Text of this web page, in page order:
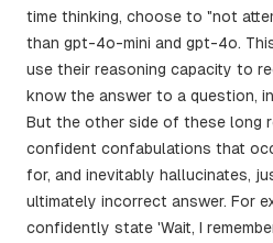
time thinking, choose to "not
than gpt-4o-mini and gpt-4o.
use their reasoning capacity to
know the answer to a question,
But the other side of these long
confident confabulations that
for, and inevitably hallucinates,
ultimately incorrect answer. For
confidently state 'Wait, I